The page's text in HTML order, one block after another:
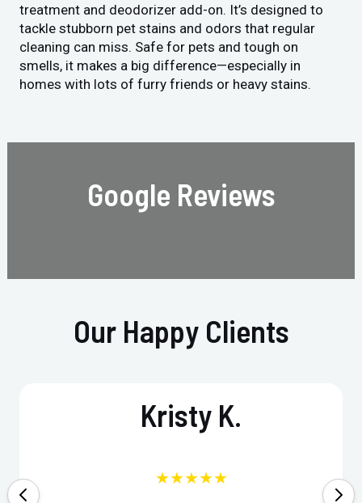
treatment and deodorizer add-on. It’s designed to
tackle stubborn pet stains and odors that regular
cleaning can miss. Safe for pets and tough on
smells, it makes a big difference—especially in
homes with lots of furry friends or heavy stains.
Google Reviews
Our Happy Clients
Kristy K.
★★★★★